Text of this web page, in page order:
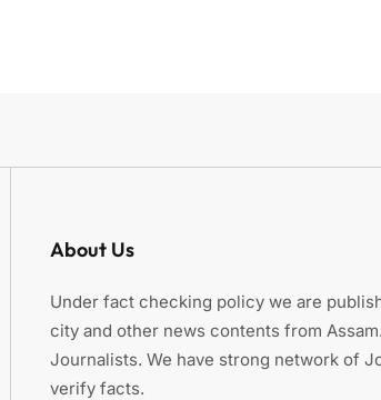
About Us
Under fact checking policy we are
city and other news contents from
Journalists. We have strong network of
verify facts.